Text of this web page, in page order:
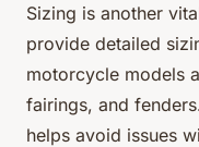
Sizing is another
provide detailed
motorcycle models
fairings, and
helps avoid issues